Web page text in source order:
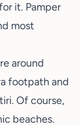
it. Pamper
most
around
footpath and
Of course,
beaches.